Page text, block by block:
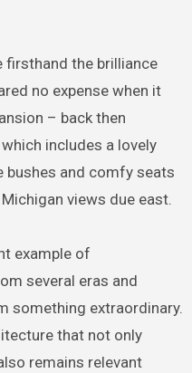
firsthand the brilliance
no expense when it
– back then
includes a lovely
and comfy seats
views due east.
example of
several eras and
something extraordinary.
that not only
remains relevant